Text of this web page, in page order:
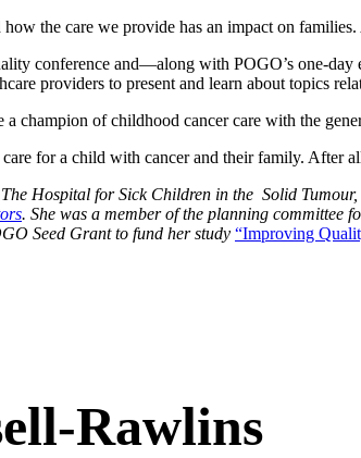
the care we provide has an impact on
conference and—along with POGO’s one-
providers to present and learn about topics
champion of childhood cancer care with the
for a child with cancer and their family. After
Hospital for Sick Children in the Solid
. She was a member of the planning
Seed Grant to fund her study “Improving
Rawlins